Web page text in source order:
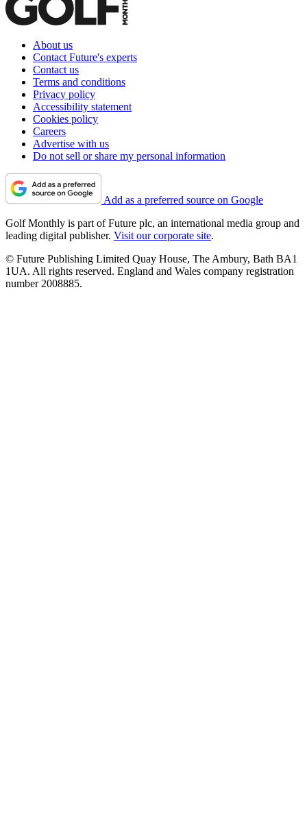
About us
Contact Future's experts
Contact us
Terms and conditions
Privacy policy
Accessibility statement
Cookies policy
Careers
Advertise with us
Do not sell or share my personal information
Add as a preferred source on Google
Golf Monthly is part of Future plc, an international media group and
leading digital publisher. Visit our corporate site.
© Future Publishing Limited Quay House, The Ambury, Bath BA1
1UA. All rights reserved. England and Wales company registration
number 2008885.